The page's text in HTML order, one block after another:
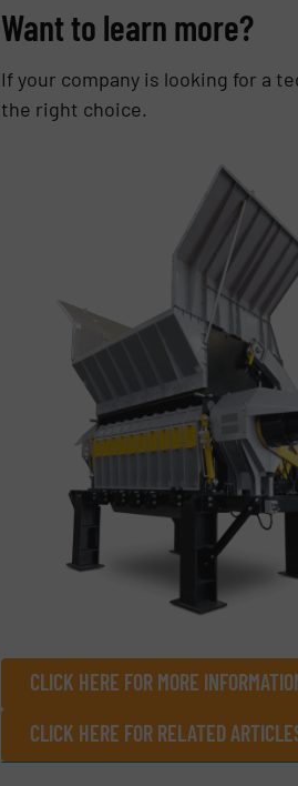
Want to learn more?
If your company is looking for a
the right choice.
CLICK HERE FOR MORE
CLICK HERE FOR RELATED